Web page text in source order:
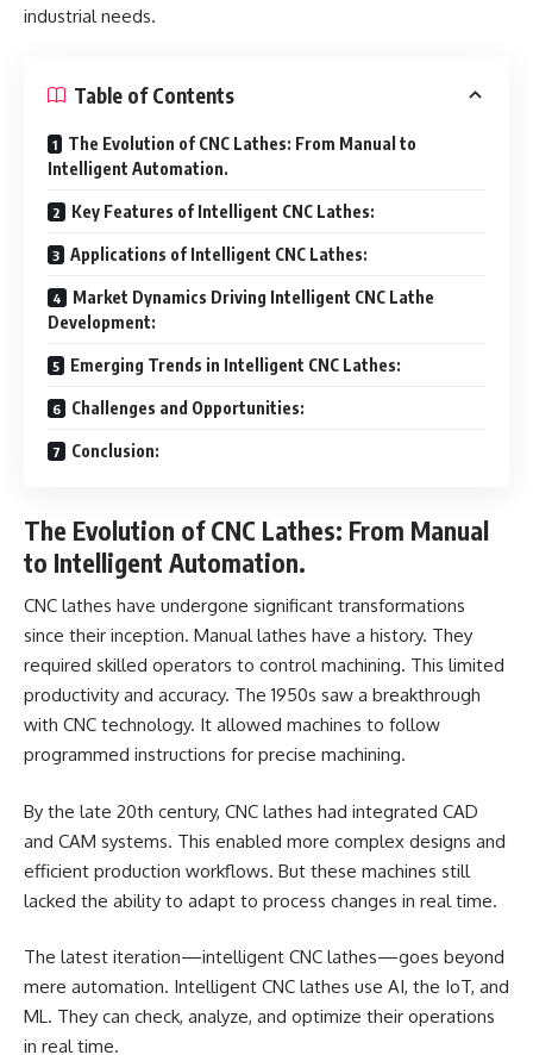
industrial needs.
Table of Contents
The Evolution of CNC Lathes: From Manual to
Intelligent Automation.
Key Features of Intelligent CNC Lathes:
Applications of Intelligent CNC Lathes:
Market Dynamics Driving Intelligent CNC Lathe
Development:
Emerging Trends in Intelligent CNC Lathes:
Challenges and Opportunities:
Conclusion:
The Evolution of CNC Lathes: From Manual
to Intelligent Automation.
CNC lathes have undergone significant transformations
since their inception. Manual lathes have a history. They
required skilled operators to control machining. This limited
productivity and accuracy. The 1950s saw a breakthrough
with CNC technology. It allowed machines to follow
programmed instructions for precise machining.
By the late 20th century, CNC lathes had integrated CAD
and CAM systems. This enabled more complex designs and
efficient production workflows. But these machines still
lacked the ability to adapt to process changes in real time.
The latest iteration—intelligent CNC lathes—goes beyond
mere automation. Intelligent CNC lathes use AI, the IoT, and
ML. They can check, analyze, and optimize their operations
in real time.